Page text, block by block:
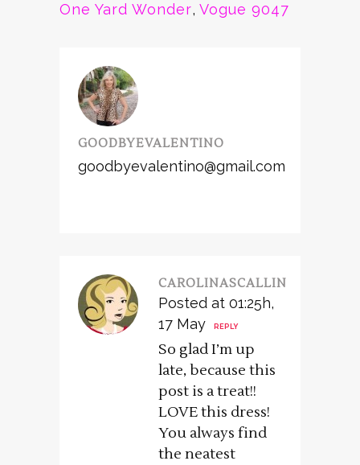
One Yard Wonder, Vogue 9047
GOODBYEVALENTINO
goodbyevalentino@gmail.com
CAROLINASCALLIN
Posted at 01:25h,
17 May
REPLY
So glad I’m up
late, because this
post is a treat!!
LOVE this dress!
You always find
the neatest